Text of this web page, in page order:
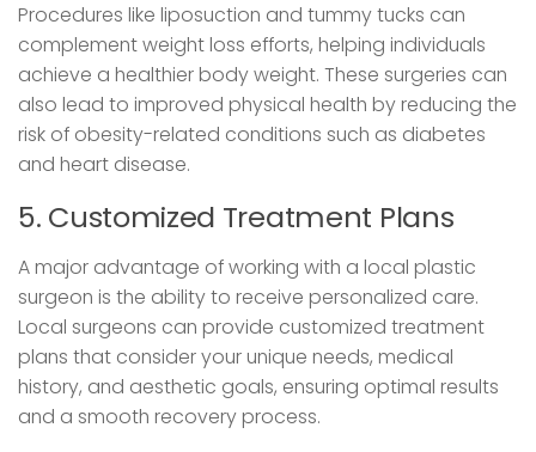
Procedures like liposuction and tummy tucks can
complement weight loss efforts, helping individuals
achieve a healthier body weight. These surgeries can
also lead to improved physical health by reducing the
risk of obesity-related conditions such as diabetes
and heart disease.
5. Customized Treatment Plans
A major advantage of working with a local plastic
surgeon is the ability to receive personalized care.
Local surgeons can provide customized treatment
plans that consider your unique needs, medical
history, and aesthetic goals, ensuring optimal results
and a smooth recovery process.